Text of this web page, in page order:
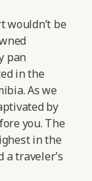
wouldn’t be
pan
in the
As we
by
you. The
in the
a traveler’s